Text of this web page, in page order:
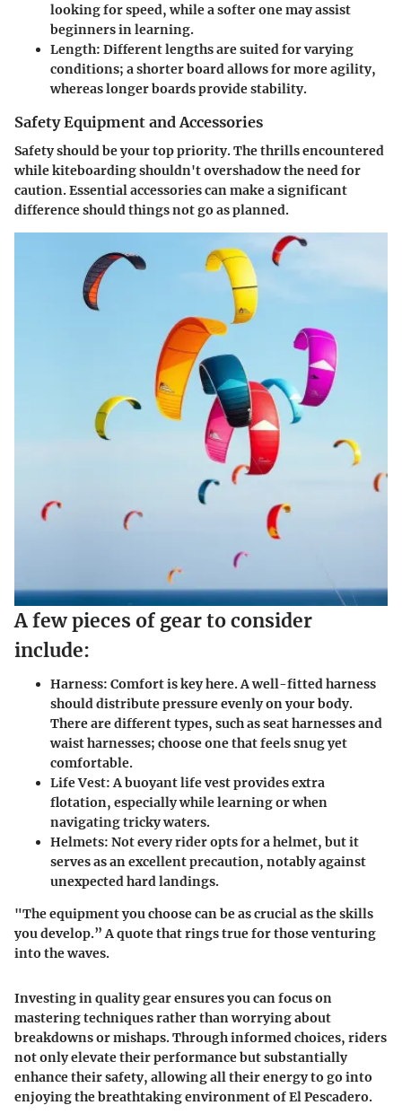
looking for speed, while a softer one may assist
beginners in learning.
Length: Different lengths are suited for varying
conditions; a shorter board allows for more agility,
whereas longer boards provide stability.
Safety Equipment and Accessories
Safety should be your top priority. The thrills encountered
while kiteboarding shouldn't overshadow the need for
caution. Essential accessories can make a significant
difference should things not go as planned.
A few pieces of gear to consider
include:
Harness: Comfort is key here. A well-fitted harness
should distribute pressure evenly on your body.
There are different types, such as seat harnesses and
waist harnesses; choose one that feels snug yet
comfortable.
Life Vest:A buoyant life vest provides extra
flotation, especially while learning or when
navigating tricky waters.
Helmets: Not every rider opts for a helmet, but it
serves as an excellent precaution, notably against
unexpected hard landings.
"The equipment you choose can be as crucial as the skills
you develop.”A quote that rings true for those venturing
into the waves.
Investing in quality gear ensures you can focus on
mastering techniques rather than worrying about
breakdowns or mishaps. Through informed choices, riders
not only elevate their performance but substantially
enhance their safety, allowing all their energy to go into
enjoying the breathtaking environment of El Pescadero.